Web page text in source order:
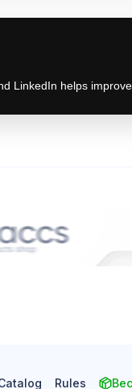
LinkedIn helps
Rules